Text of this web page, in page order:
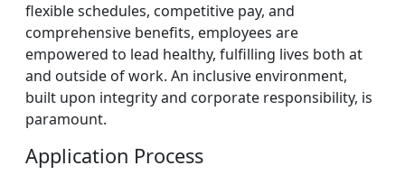
flexible schedules, competitive pay, and
comprehensive benefits, employees are
empowered to lead healthy, fulfilling lives both at
and outside of work. An inclusive environment,
built upon integrity and corporate responsibility, is
paramount.
Application Process